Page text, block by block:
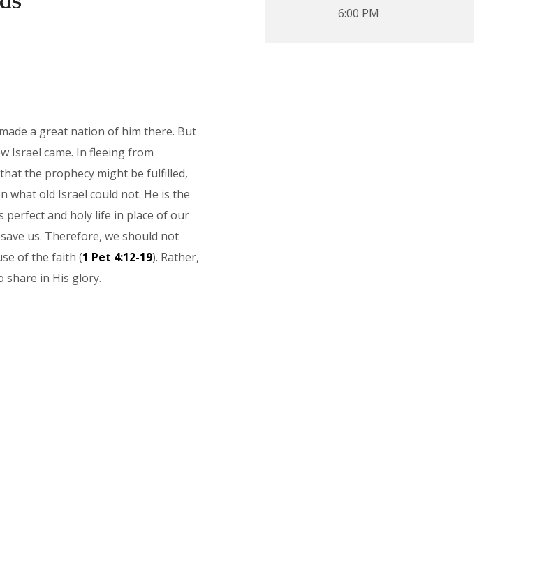
a great nation of him there. But
Israel came. In fleeing from
the prophecy might be fulfilled,
what old Israel could not. He is the
perfect and holy life in place of our
us. Therefore, we should not
of the faith (1 Pet 4:12-19). Rather,
share in His glory.
6:00 PM